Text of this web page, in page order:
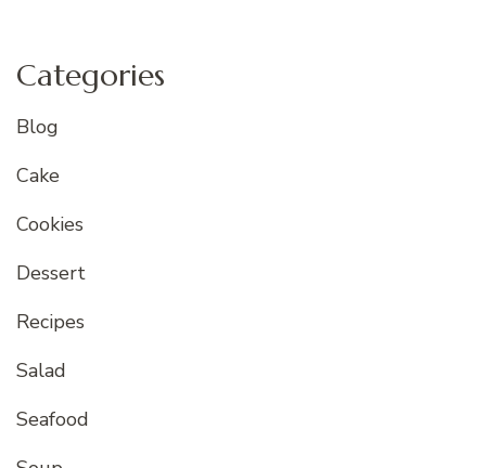
Categories
Blog
Cake
Cookies
Dessert
Recipes
Salad
Seafood